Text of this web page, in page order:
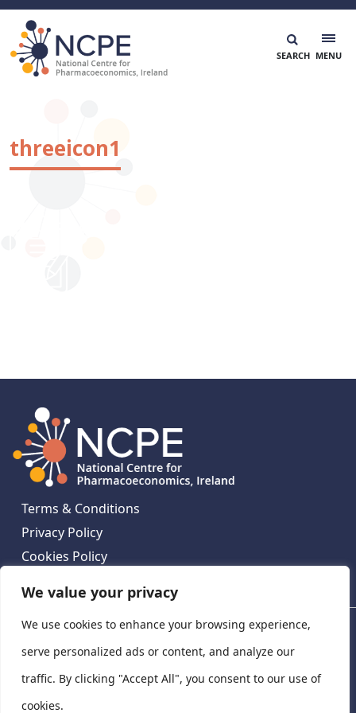
We value your privacy
We use cookies to enhance your browsing experience,
serve personalized ads or content, and analyze our
traffic. By clicking "Accept All", you consent to our use of
cookies.
Skip
content
threeicon1
Terms & Conditions
Privacy Policy
Cookies Policy
National Centre for Pharmacoeconomics,
Ireland
National Centre for Pharmacoeconomics, St James's
Hospital, Emmet House, 138-140 Thomas St, Dublin 8,
Ireland. D08 XN61